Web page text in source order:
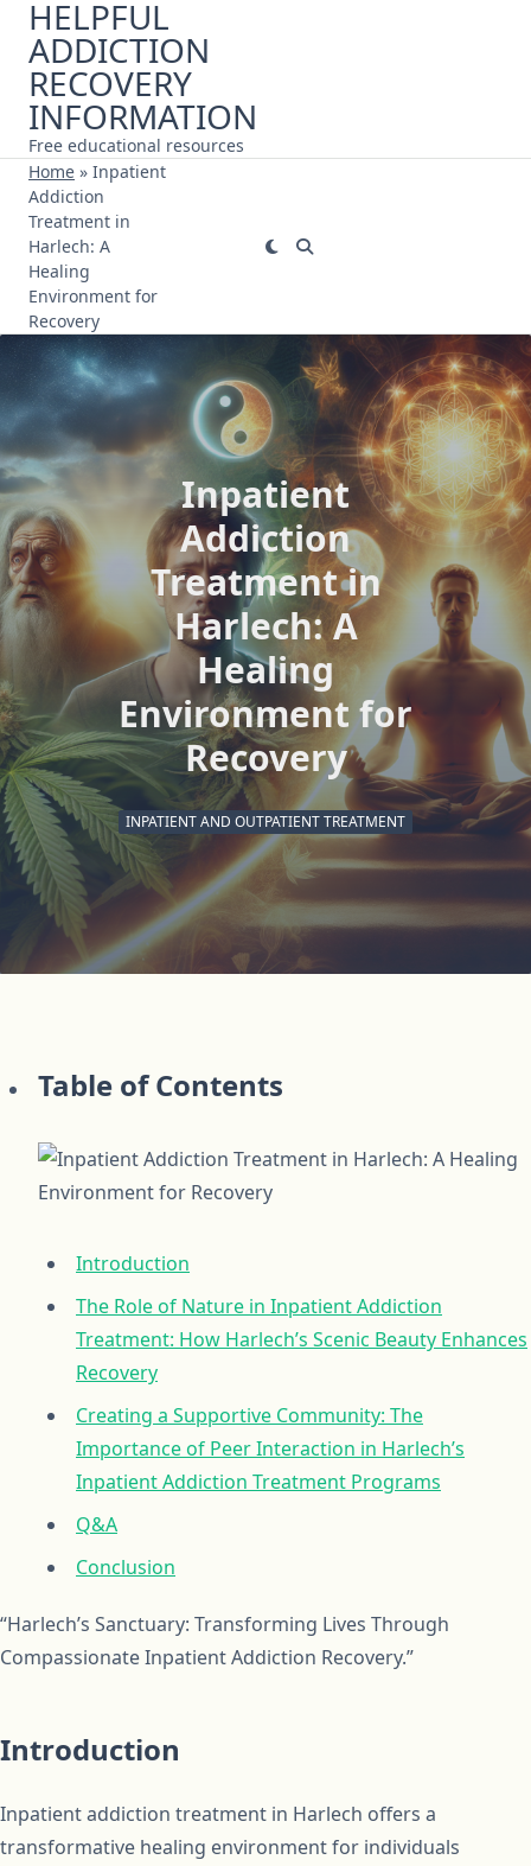
Skip
content
HELPFUL
ADDICTION
RECOVERY
INFORMATION
Free educational resources
Home » Inpatient
Addiction
Treatment in
Harlech: A
Healing
Environment for
Recovery
Inpatient
Addiction
Treatment in
Harlech: A
Healing
Environment for
Recovery
INPATIENT AND OUTPATIENT TREATMENT
Table of Contents
Introduction
The Role of Nature in Inpatient Addiction
Treatment: How Harlech’s Scenic Beauty Enhances
Recovery
Creating a Supportive Community: The
Importance of Peer Interaction in Harlech’s
Inpatient Addiction Treatment Programs
Q&A
Conclusion
“Harlech’s Sanctuary: Transforming Lives Through
Compassionate Inpatient Addiction Recovery.”
Introduction
Inpatient addiction treatment in Harlech offers a
transformative healing environment for individuals